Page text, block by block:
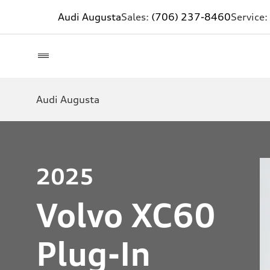
Audi AugustaSales: (706) 237-8460Service:
Audi Augusta
2025
Volvo XC60
Plug-In